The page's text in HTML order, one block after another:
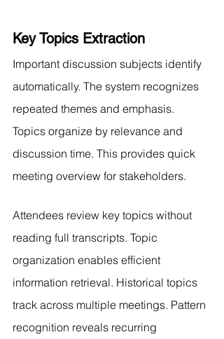
Key Topics Extraction
Important discussion subjects identify
automatically. The system recognizes
repeated themes and emphasis.
Topics organize by relevance and
discussion time. This provides quick
meeting overview for stakeholders.
Attendees review key topics without
reading full transcripts. Topic
organization enables efficient
information retrieval. Historical topics
track across multiple meetings. Pattern
recognition reveals recurring